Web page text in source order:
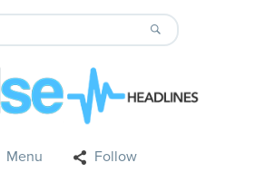
Menu Follow